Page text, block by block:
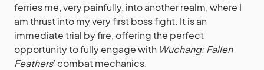
ferries me, very painfully, into another realm, where I
am thrust into my very first boss fight. It is an
immediate trial by fire, offering the perfect
opportunity to fully engage with Wuchang: Fallen
Feathers’ combat mechanics.